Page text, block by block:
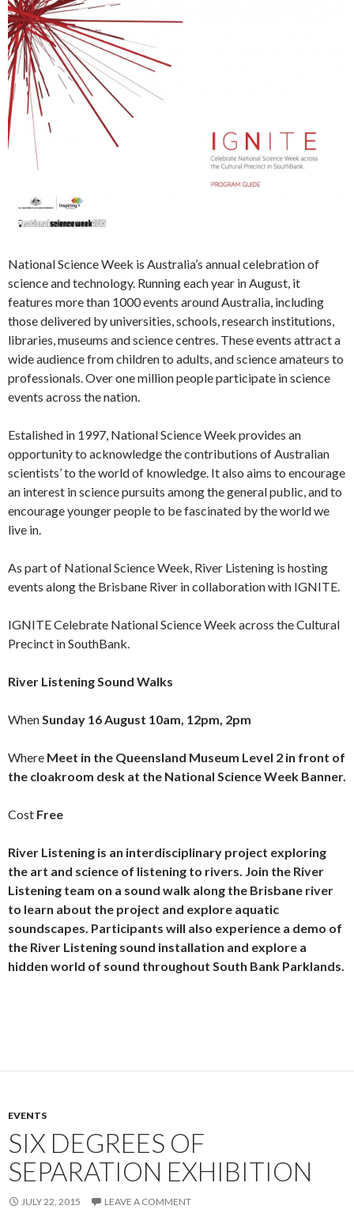
National Science Week is Australia’s annual celebration of
science and technology. Running each year in August, it
features more than 1000 events around Australia, including
those delivered by universities, schools, research institutions,
libraries, museums and science centres. These events attract a
wide audience from children to adults, and science amateurs to
professionals. Over one million people participate in science
events across the nation.
Estalished in 1997, National Science Week provides an
opportunity to acknowledge the contributions of Australian
scientists’ to the world of knowledge. It also aims to encourage
an interest in science pursuits among the general public, and to
encourage younger people to be fascinated by the world we
live in.
As part of National Science Week, River Listening is hosting
events along the Brisbane River in collaboration with IGNITE.
IGNITE Celebrate National Science Week across the Cultural
Precinct in SouthBank.
River Listening Sound Walks
WhenSunday 16 August 10am, 12pm, 2pm
Where Meet in the Queensland Museum Level 2 in front of
the cloakroom desk at the National Science Week Banner.
Cost Free
River Listening is an interdisciplinary project exploring
the art and science of listening to rivers. Join the River
Listening team on a sound walk along the Brisbane river
to learn about the project and explore aquatic
soundscapes. Participants will also experience a demo of
the River Listening sound installation and explore a
hidden world of sound throughout South Bank Parklands.
EVENTS
SIX DEGREES OF
SEPARATION EXHIBITION
JULY 22, 2015 LEAVE A COMMENT